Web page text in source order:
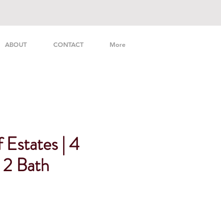
ABOUT CONTACT More
| 4
Bath